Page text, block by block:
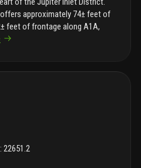
approximately 74± feet of
feet of frontage along A1A,
: 22651.2